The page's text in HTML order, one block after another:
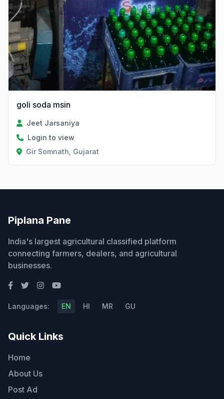
goli soda msin
Jeet Jarsaniya
Login to view
Gir Somnath, Gujarat
Piplana Pane
India's largest agricultural classified platform
connecting farmers, dealers, and agricultural
businesses.
Languages: EN HI MR GU
Quick Links
Home
About Us
Post Ad